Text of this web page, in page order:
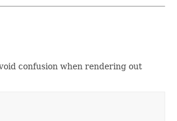
confusion when rendering out